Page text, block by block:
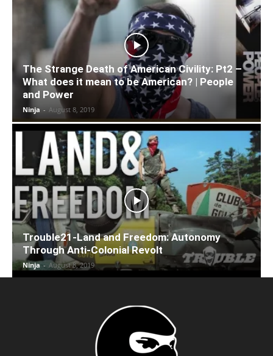
The Strange Death of American Civility: Pt2 –
What does it mean to be American? | People
and Power
Ninja - August 8, 2019
Trouble21-Land and Freedom: Autonomy
Through Anti-Colonial Revolt
Ninja - August 8, 2019